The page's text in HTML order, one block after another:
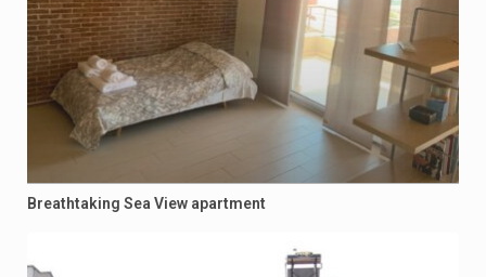
Breathtaking Sea View apartment